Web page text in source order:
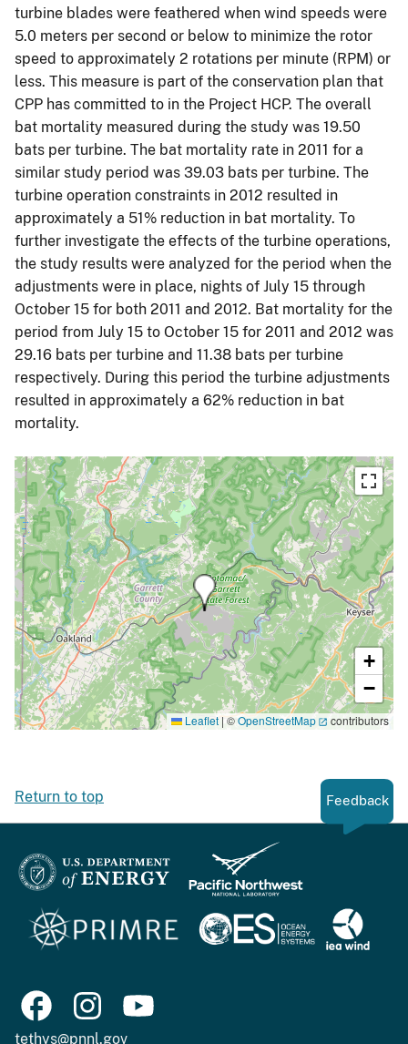
turbine blades were feathered when wind speeds were
5.0 meters per second or below to minimize the rotor
speed to approximately 2 rotations per minute (RPM) or
less. This measure is part of the conservation plan that
CPP has committed to in the Project HCP. The overall
bat mortality measured during the study was 19.50
bats per turbine. The bat mortality rate in 2011 for a
similar study period was 39.03 bats per turbine. The
turbine operation constraints in 2012 resulted in
approximately a 51% reduction in bat mortality. To
further investigate the effects of the turbine operations,
the study results were analyzed for the period when the
adjustments were in place, nights of July 15 through
October 15 for both 2011 and 2012. Bat mortality for the
period from July 15 to October 15 for 2011 and 2012 was
29.16 bats per turbine and 11.38 bats per turbine
respectively. During this period the turbine adjustments
resulted in approximately a 62% reduction in bat
mortality.
+
−
Leaflet | ©OpenStreetMap contributors
Return to top Feedback
tethys@pnnl.gov